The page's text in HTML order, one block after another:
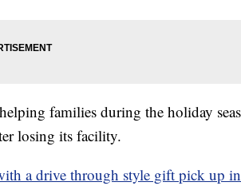
families during the holiday
losing its facility.
a drive through style gift pick up